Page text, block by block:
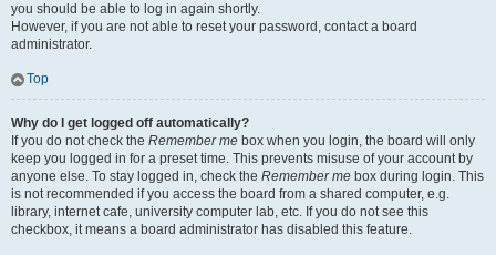
you should be able to log in again shortly.
However, if you are not able to reset your password, contact a board
administrator.
Top
Why do I get logged off automatically?
If you do not check the Remember me box when you login, the board will only
keep you logged in for a preset time. This prevents misuse of your account by
anyone else. To stay logged in, check the Remember me box during login. This
is not recommended if you access the board from a shared computer, e.g.
library, internet cafe, university computer lab, etc. If you do not see this
checkbox, it means a board administrator has disabled this feature.